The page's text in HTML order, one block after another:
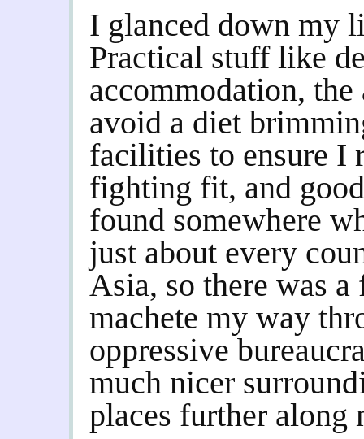
I glanced down my
Practical stuff like
accommodation,
avoid a diet
facilities to ensure I
fighting fit, and
found somewhere
just about every
Asia, so there was
machete my way
oppressive
much nicer
places further along